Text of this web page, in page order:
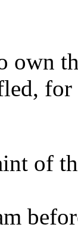
own
of